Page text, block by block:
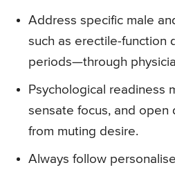
Address specific male
such as erectile-function
periods—through
Psychological readiness
sensate focus, and open
from muting desire.
Always follow